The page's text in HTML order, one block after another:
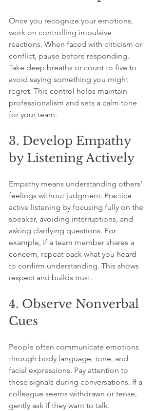
Once you recognize your emotions,
work on controlling impulsive
reactions. When faced with criticism or
conflict, pause before responding.
Take deep breaths or count to five to
avoid saying something you might
regret. This control helps maintain
professionalism and sets a calm tone
for your team.
3. Develop Empathy
by Listening Actively
Empathy means understanding others’
feelings without judgment. Practice
active listening by focusing fully on the
speaker, avoiding interruptions, and
asking clarifying questions. For
example, if a team member shares a
concern, repeat back what you heard
to confirm understanding. This shows
respect and builds trust.
4. Observe Nonverbal
Cues
People often communicate emotions
through body language, tone, and
facial expressions. Pay attention to
these signals during conversations. If a
colleague seems withdrawn or tense,
gently ask if they want to talk.